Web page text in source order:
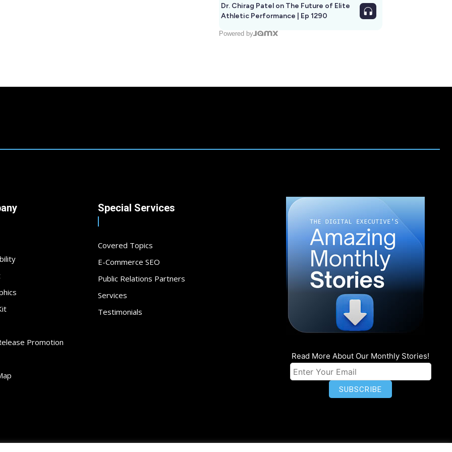
Dr. Chirag Patel on The Future of Elite
Athletic Performance | Ep 1290
Powered by
Promotion
Special Services
Covered Topics
E-Commerce SEO
Public Relations Partners
Services
Testimonials
Read More About Our Monthly Stories!